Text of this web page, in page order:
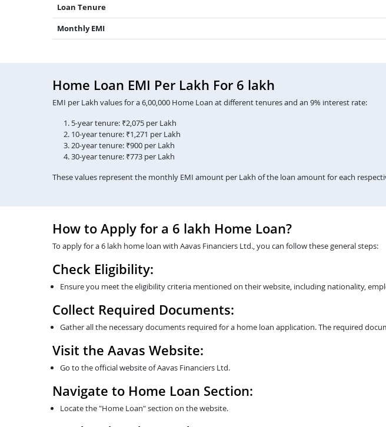
Loan Tenure
Monthly EMI
Home Loan EMI Per Lakh For 6 lakh
EMI per Lakh values for a 6,00,000 Home Loan at different tenures and an 9% interest rate:
5-year tenure: ₹2,075 per Lakh
10-year tenure: ₹1,271 per Lakh
20-year tenure: ₹900 per Lakh
30-year tenure: ₹773 per Lakh
These values represent the monthly EMI amount per Lakh of the loan amount for each
How to Apply for a 6 lakh Home Loan?
To apply for a 6 lakh home loan with Aavas Financiers Ltd., you can follow these general steps:
Check Eligibility:
Ensure you meet the eligibility criteria mentioned on their website, including nationality,
Collect Required Documents:
Gather all the necessary documents required for a home loan application. The required
Visit the Aavas Website:
Go to the official website of Aavas Financiers Ltd.
Navigate to Home Loan Section:
Locate the "Home Loan" section on the website.